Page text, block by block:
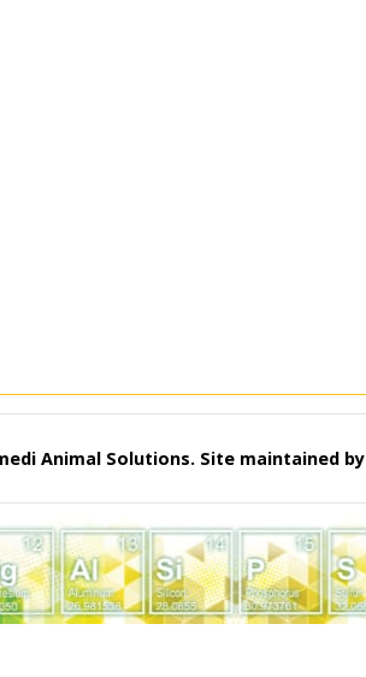
Animal Solutions. Site maintained by